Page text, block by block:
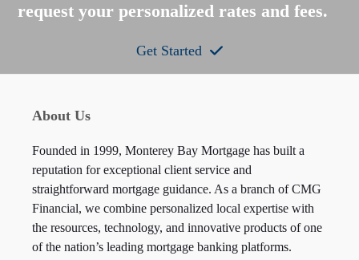
request your personalized rates and fees.
Get Started
About Us
Founded in 1999, Monterey Bay Mortgage has built a
reputation for exceptional client service and
straightforward mortgage guidance. As a branch of CMG
Financial, we combine personalized local expertise with
the resources, technology, and innovative products of one
of the nation’s leading mortgage banking platforms.